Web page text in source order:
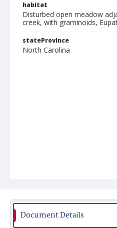
habitat
Disturbed open meadow
creek, with graminoids,
stateProvince
North Carolina
Document Details